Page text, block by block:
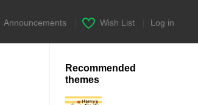
Announcements Wish List Log in
Recommended
themes